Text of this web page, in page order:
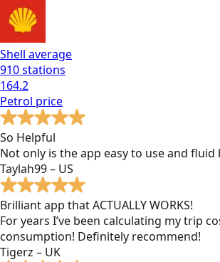
Shell average
910stations
164.2
Petrol price
So Helpful
Not only is the app easy to use and
Taylah99 – US
Brilliant app that ACTUALLY WORKS!
For years I’ve been calculating my trip
consumption! Definitely recommend!
Tigerz – UK